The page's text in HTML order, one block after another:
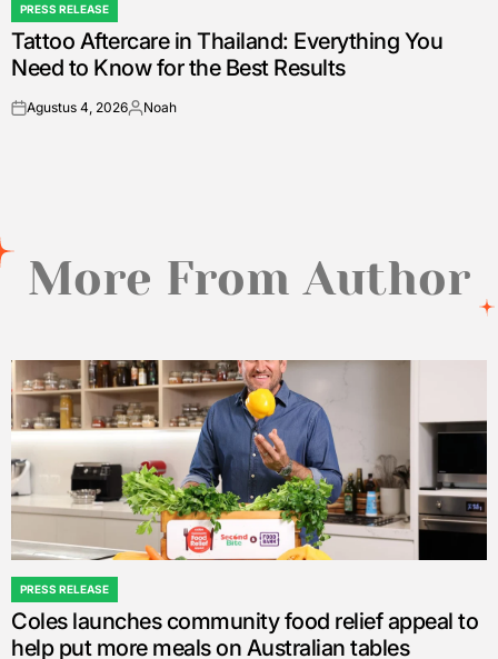
POSTED
IN
PRESS RELEASE
Tattoo Aftercare in Thailand: Everything You
Need to Know for the Best Results
onAgustus 4, 2026Posted
Noah
More From Author
POSTED
IN
PRESS RELEASE
Coles launches community food relief appeal to
help put more meals on Australian tables